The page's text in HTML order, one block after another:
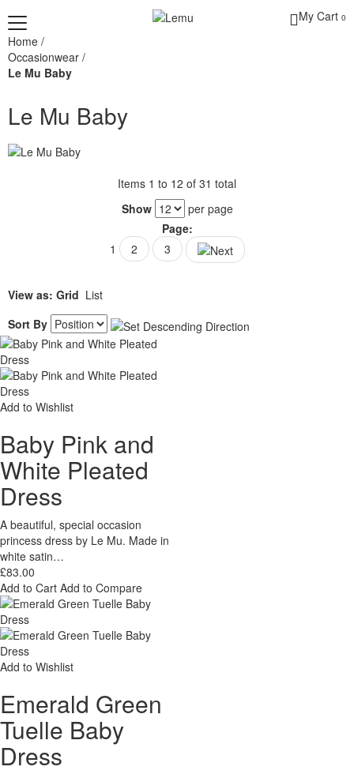
My Cart 0
Home /
Occasionwear /
Le Mu Baby
Le Mu Baby
Items 1 to 12 of 31 total
Show
per page
Page:
1
2 3
View as: Grid List
Sort By
Add to Wishlist
Baby Pink and
White Pleated
Dress
A beautiful, special occasion
princess dress by Le Mu. Made in
white satin…
£83.00
Add to Cart Add to Compare
Add to Wishlist
Emerald Green
Tuelle Baby
Dress